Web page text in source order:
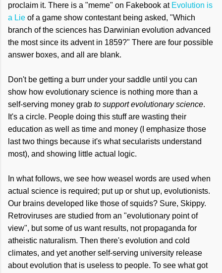
proclaim it. There is a "meme" on Fakebook at Evolution is
a Lie of a game show contestant being asked, "Which
branch of the sciences has Darwinian evolution advanced
the most since its advent in 1859?" There are four possible
answer boxes, and all are blank.
Don't be getting a burr under your saddle until you can
show how evolutionary science is nothing more than a
self-serving money grab to support evolutionary science.
It's a circle. People doing this stuff are wasting their
education as well as time and money (I emphasize those
last two things because it's what secularists understand
most), and showing little actual logic.
In what follows, we see how weasel words are used when
actual science is required; put up or shut up, evolutionists.
Our brains developed like those of squids? Sure, Skippy.
Retroviruses are studied from an "evolutionary point of
view", but some of us want results, not propaganda for
atheistic naturalism. Then there's evolution and cold
climates, and yet another self-serving university release
about evolution that is useless to people. To see what got